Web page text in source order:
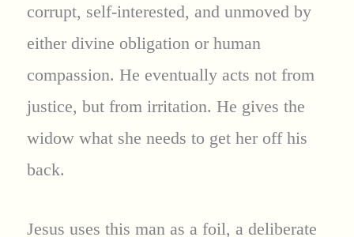
corrupt, self-interested, and unmoved by
either divine obligation or human
compassion. He eventually acts not from
justice, but from irritation. He gives the
widow what she needs to get her off his
back.
Jesus uses this man as a foil, a deliberate